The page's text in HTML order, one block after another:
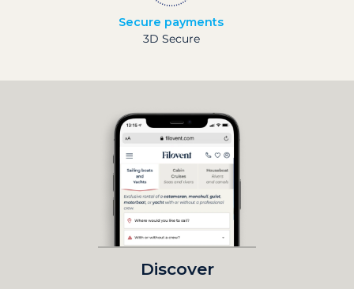
Secure payments
3D Secure
Discover